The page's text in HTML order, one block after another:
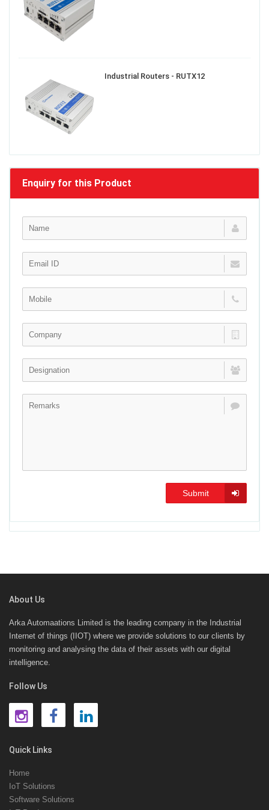
Industrial Routers - RUTX12
Enquiry for this Product
Submit
About Us
Arka Automaations Limited is the leading company in the Industrial
Internet of things (IIOT) where we provide solutions to our clients by
monitoring and analysing the data of their assets with our digital
intelligence.
Follow Us
Quick Links
Home
IoT Solutions
Software Solutions